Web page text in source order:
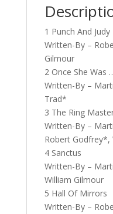
1 Punch And Judy
Written-By –
Gilmour
2 Once She Was
Written-By –
Trad*
3 The Ring
Written-By –
Robert Godfrey*,
4 Sanctus
Written-By –
William Gilmour
5 Hall Of Mirrors
Written-By –